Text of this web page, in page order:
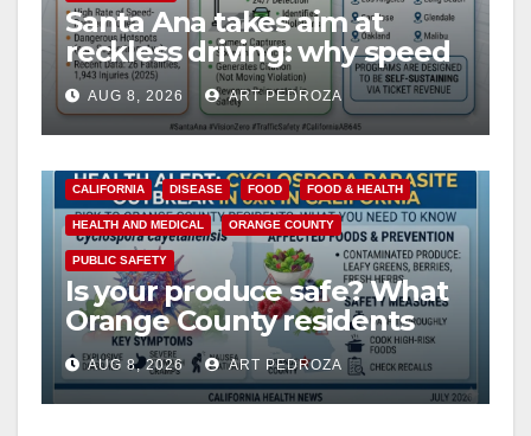
Santa Ana takes aim at
reckless driving: why speed
cameras are a win for public
safety
AUG 8, 2026 ART PEDROZA
CALIFORNIA DISEASE FOOD FOOD & HEALTH
HEALTH AND MEDICAL ORANGE COUNTY
PUBLIC SAFETY
Is your produce safe? What
Orange County residents
need to know about the
Cyclospora Parasite
AUG 8, 2026 ART PEDROZA